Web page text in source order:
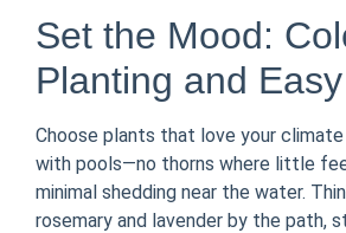
Set the Mood:
Planting and
Choose plants that love your climate
with pools—no thorns where little
minimal shedding near the water.
rosemary and lavender by the path,